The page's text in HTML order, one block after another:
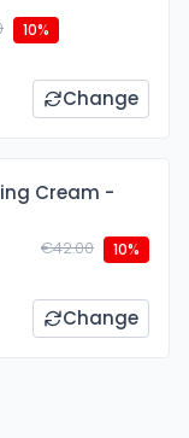
10%
Change
Cream -
€42.00 10%
Change